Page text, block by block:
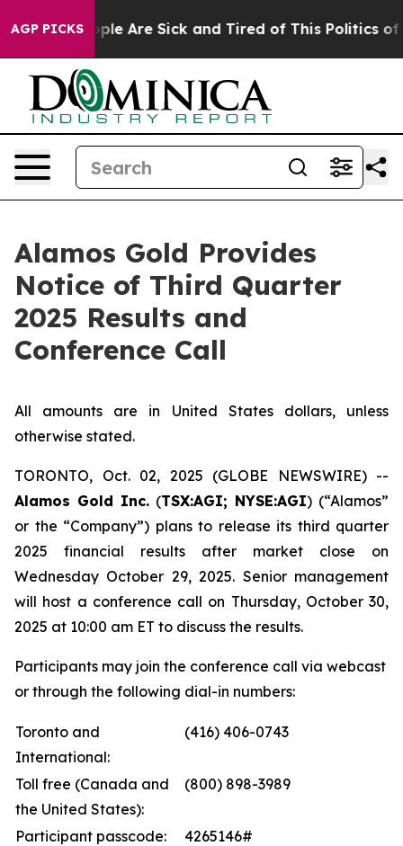
AGP PICKS
“People Are Sick and Tired of This Politics of
Alamos Gold Provides
Notice of Third Quarter
2025 Results and
Conference Call
All amounts are in United States dollars, unless
otherwise stated.
TORONTO, Oct. 02, 2025 (GLOBE NEWSWIRE) --
Alamos Gold Inc. (TSX:AGI; NYSE:AGI) (“Alamos”
or the “Company”) plans to release its third quarter
2025 financial results after market close on
Wednesday October 29, 2025. Senior management
will host a conference call on Thursday, October 30,
2025 at 10:00 am ET to discuss the results.
Participants may join the conference call via webcast
or through the following dial-in numbers:
Toronto and
International:
(416) 406-0743
Toll free (Canada and
the United States):
(800) 898-3989
Participant passcode:
4265146#